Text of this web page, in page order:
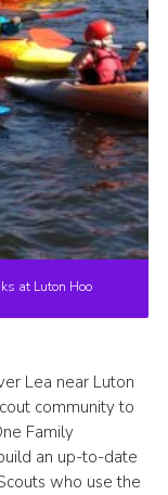
at Luton Hoo
Lea near Luton
community to
Family
an up-to-date
who use the